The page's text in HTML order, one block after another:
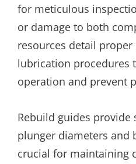
for meticulous
or damage to both
resources detail proper
lubrication procedures
operation and prevent
Rebuild guides
plunger diameters and
crucial for maintaining